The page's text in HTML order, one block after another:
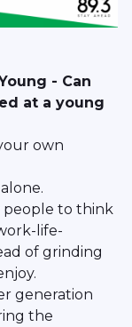
- Can
at a young
own
people to think
life-
of grinding
generation
the